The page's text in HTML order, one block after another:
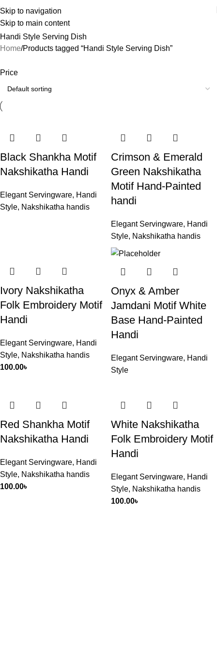
Skip to navigation
Skip to main content
Handi Style Serving Dish
Home Products tagged “Handi Style Serving Dish”
Price
Black Shankha Motif
Nakshikatha Handi
Elegant Servingware, Handi
Style, Nakshikatha handis
Crimson & Emerald
Green Nakshikatha
Motif Hand-Painted
handi
Elegant Servingware, Handi
Style, Nakshikatha handis
Ivory Nakshikatha
Folk Embroidery Motif
Handi
Elegant Servingware, Handi
Style, Nakshikatha handis
100.00৳
Onyx & Amber
Jamdani Motif White
Base Hand-Painted
Handi
Elegant Servingware, Handi
Style
Red Shankha Motif
Nakshikatha Handi
Elegant Servingware, Handi
Style, Nakshikatha handis
100.00৳
White Nakshikatha
Folk Embroidery Motif
Handi
Elegant Servingware, Handi
Style, Nakshikatha handis
100.00৳